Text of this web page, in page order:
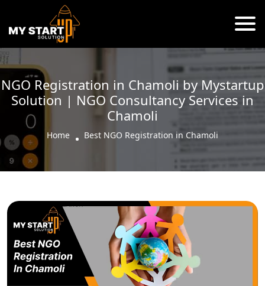
NGO Registration in Chamoli by Mystartup
Solution | NGO Consultancy Services in
Chamoli
Home Best NGO Registration in Chamoli